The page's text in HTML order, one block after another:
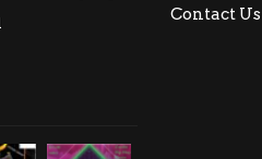
Contact Us